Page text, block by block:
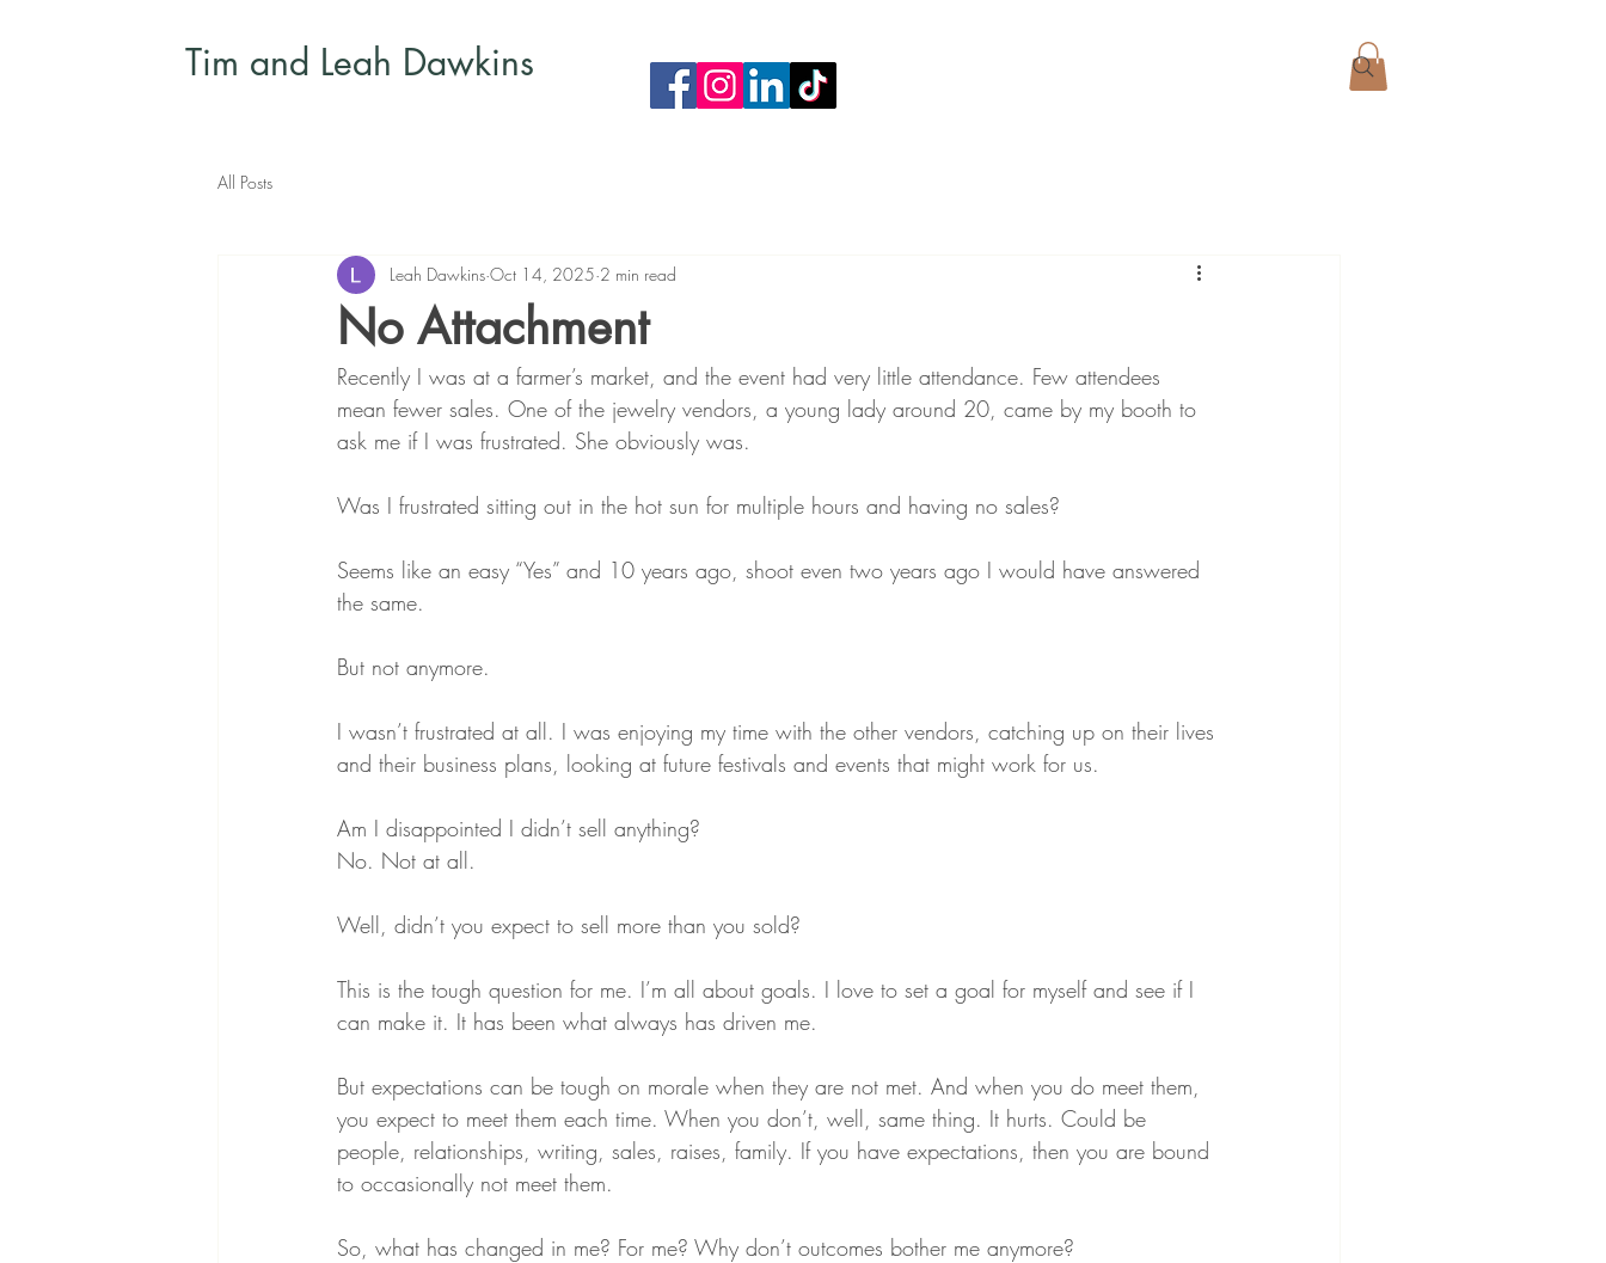
Tim and Leah Dawkins
All Posts
No Attachment
Leah Dawkins Oct 14, 2025 2 min read
Recently I was at a farmer’s market, and the event had very little attendance. Few attendees
mean fewer sales. One of the jewelry vendors, a young lady around 20, came by my booth to
ask me if I was frustrated. She obviously was.
Was I frustrated sitting out in the hot sun for multiple hours and having no sales?
Seems like an easy “Yes” and 10 years ago, shoot even two years ago I would have answered
the same.
But not anymore.
I wasn’t frustrated at all. I was enjoying my time with the other vendors, catching up on their lives
and their business plans, looking at future festivals and events that might work for us.
Am I disappointed I didn’t sell anything?
No. Not at all.
Well, didn’t you expect to sell more than you sold?
This is the tough question for me. I’m all about goals. I love to set a goal for myself and see if I
can make it. It has been what always has driven me.
But expectations can be tough on morale when they are not met. And when you do meet them,
you expect to meet them each time. When you don’t, well, same thing. It hurts. Could be
people, relationships, writing, sales, raises, family. If you have expectations, then you are bound
to occasionally not meet them.
So, what has changed in me? For me? Why don’t outcomes bother me anymore?